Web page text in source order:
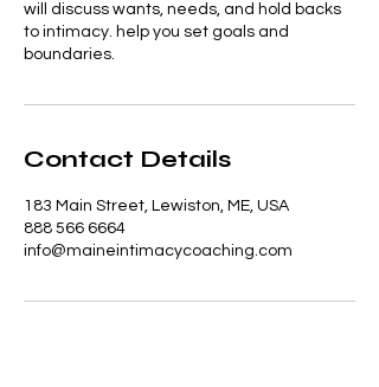
will discuss wants, needs, and hold backs
to intimacy. help you set goals and
boundaries.
Contact Details
183 Main Street, Lewiston, ME, USA
888 566 6664
info@maineintimacycoaching.com